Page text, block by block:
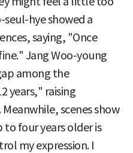
hye showed a
saying, "Once
Jang Woo-young
among the
years," raising
scenes show
to four years older is
my expression. I